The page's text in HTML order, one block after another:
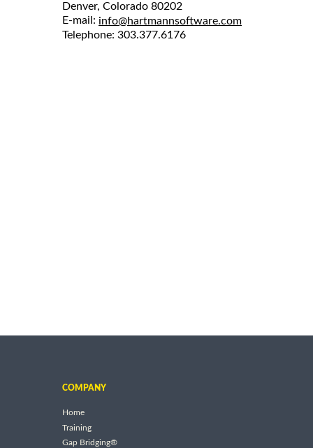
Denver, Colorado 80202
E-mail: info@hartmannsoftware.com
Telephone: 303.377.6176
COMPANY
Home
Training
Gap Bridging®